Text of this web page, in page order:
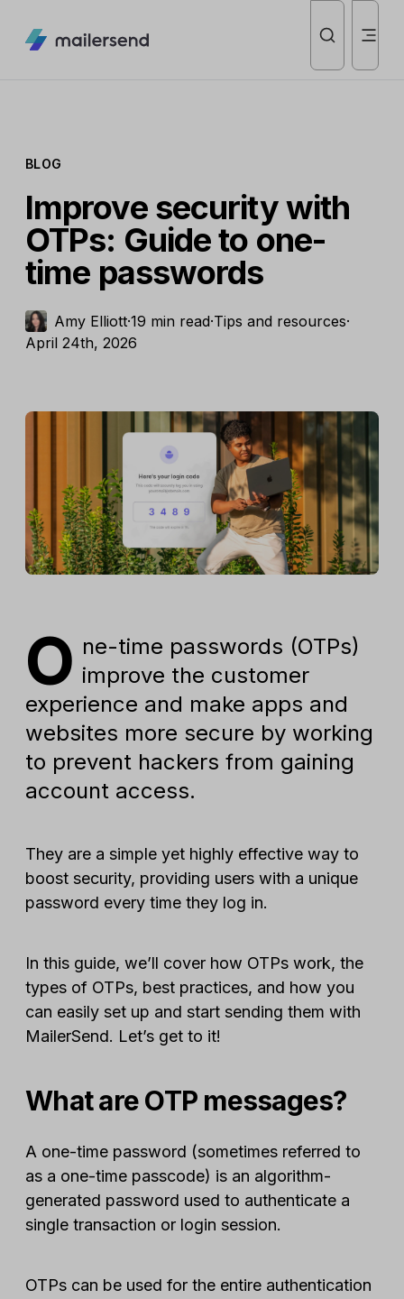
BLOG
Improve security with
OTPs: Guide to one-
time passwords
Amy Elliott·19 min read·Tips and resources·
April 24th, 2026
O ne-time passwords (OTPs)
improve the customer
experience and make apps and
websites more secure by working
to prevent hackers from gaining
account access.
They are a simple yet highly effective way to
boost security, providing users with a unique
password every time they log in.
In this guide, we’ll cover how OTPs work, the
types of OTPs, best practices, and how you
can easily set up and start sending them with
MailerSend. Let’s get to it!
What are OTP messages?
A one-time password (sometimes referred to
as a one-time passcode) is an algorithm-
generated password used to authenticate a
single transaction or login session.
OTPs can be used for the entire authentication